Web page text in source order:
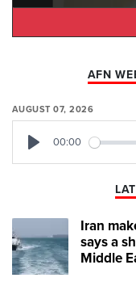
AFN
AUGUST 07, 2026
00:00
Iran
says a
Middle